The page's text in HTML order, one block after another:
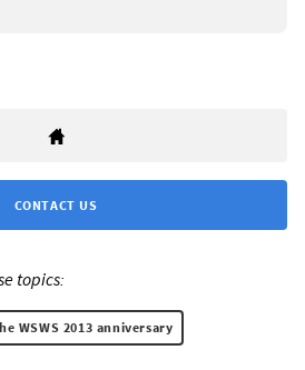
CONTACT US
topics:
WSWS 2013 anniversary